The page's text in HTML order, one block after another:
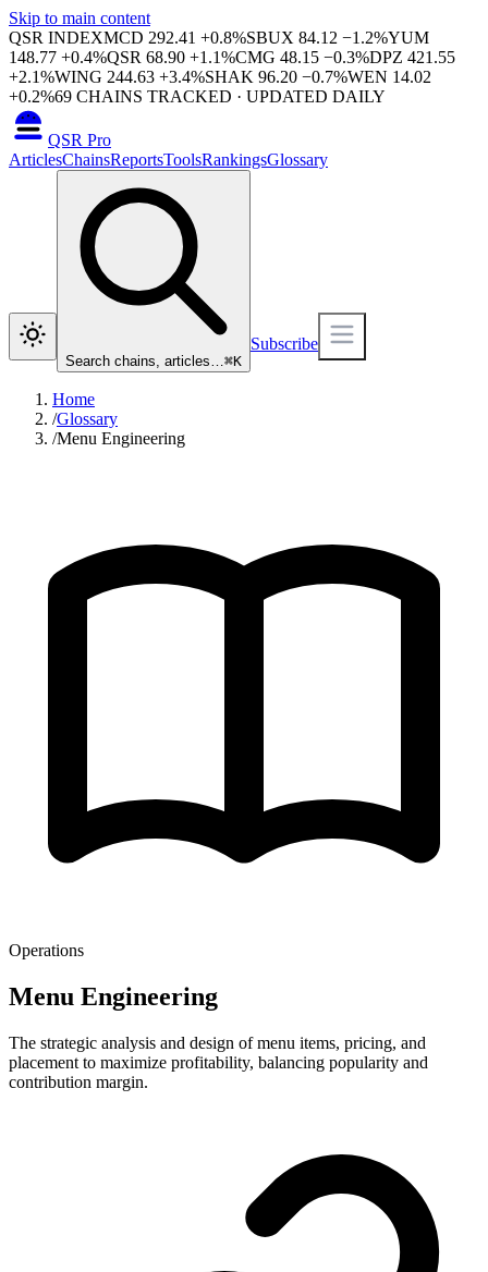
Skip to main content
QSR INDEXMCD 292.41 +0.8%SBUX 84.12 −1.2%YUM
148.77 +0.4%QSR 68.90 +1.1%CMG 48.15 −0.3%DPZ 421.55
+2.1%WING 244.63 +3.4%SHAK 96.20 −0.7%WEN 14.02
+0.2%69 CHAINS TRACKED · UPDATED DAILY
QSR Pro
ArticlesChainsReportsToolsRankingsGlossary
Search chains, articles…⌘K
Subscribe
Home
/Glossary
/Menu Engineering
Operations
Menu Engineering
The strategic analysis and design of menu items, pricing, and
placement to maximize profitability, balancing popularity and
contribution margin.